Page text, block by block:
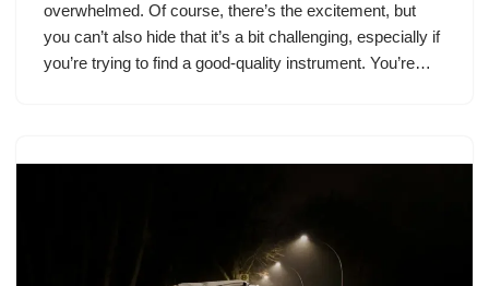
overwhelmed. Of course, there’s the excitement, but
you can’t also hide that it’s a bit challenging, especially if
you’re trying to find a good-quality instrument. You’re…